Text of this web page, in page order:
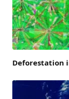
Deforestation